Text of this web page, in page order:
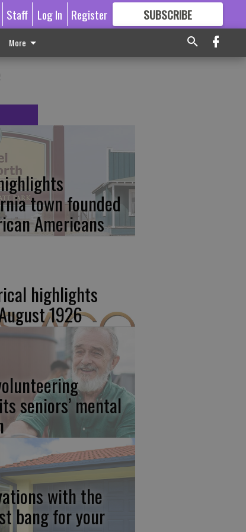
Staff Log In Register SUBSCRIBE
GREAT CONTENT
More
town founded
Americans
highlights
1926
seniors’ mental
with the
bang for your